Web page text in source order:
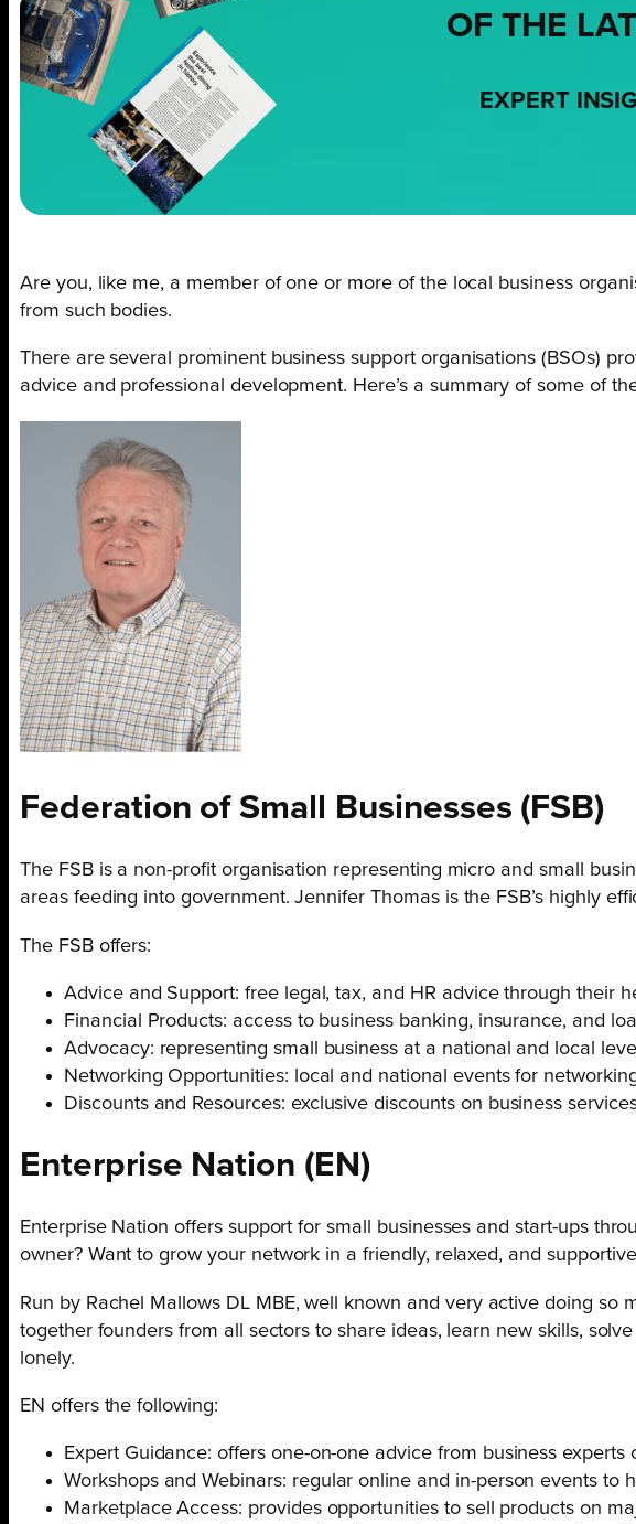
OF THE
EXPERT
Are you, like me, a member of one or more of the local business
from such bodies.
There are several prominent business support organisations (BSOs)
advice and professional development. Here’s a summary of some of
Federation of Small Businesses (FSB)
The FSB is a non-profit organisation representing micro and small
areas feeding into government. Jennifer Thomas is the FSB’s highly
The FSB offers:
Advice and Support: free legal, tax, and HR advice through their
Financial Products: access to business banking, insurance, and
Advocacy: representing small business at a national and local
Networking Opportunities: local and national events for
Discounts and Resources: exclusive discounts on business
Enterprise Nation (EN)
Enterprise Nation offers support for small businesses and start-ups
owner? Want to grow your network in a friendly, relaxed, and
Run by Rachel Mallows DL MBE, well known and very active doing
together founders from all sectors to share ideas, learn new skills,
lonely.
EN offers the following:
Expert Guidance: offers one-on-one advice from business
Workshops and Webinars: regular online and in-person events
Marketplace Access: provides opportunities to sell products on